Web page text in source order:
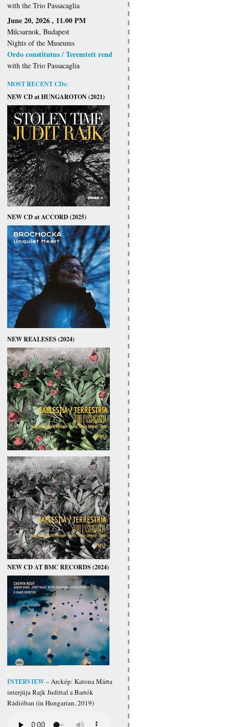
with the Trio Passacaglia
June 20, 2026 , 11.00 PM
Műcsarnok, Budapest
Nights of the Museums
Ordo constitutus / Teremtett rend
with the Trio Passacaglia
MOST RECENT CDs:
NEW CD at HUNGAROTON (2021)
NEW CD at ACCORD (2025)
NEW REALESES (2024)
NEW CD AT BMC RECORDS (2024)
INTERVIEW– Arckép: Katona Márta
interjúja Rajk Judittal a Bartók
Rádióban (in Hungarian, 2019)